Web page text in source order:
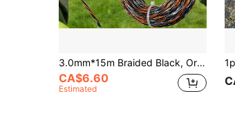
3.0mm*15m Braided Black, Orange And Gray Trimmer Line, 1 Roll, Nylon Trimming Line For Lawn Mowers, Grass Trimmers, Garden Maintenance
CA$6.60
Estimated